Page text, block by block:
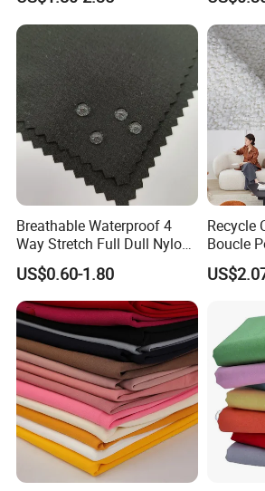
Thickened, Pullable Tent
Textile, PVC Coated Surface
Material
Breathable Waterproof 4
Way Stretch Full Dull Nylon
Polyester Taslan Fabric with
PA PVC PU Coated for
Outdoor
Sportswear/Swimming/Coa
t
US$0.60-1.80
Recycle
Boucle
Fabric
Chair